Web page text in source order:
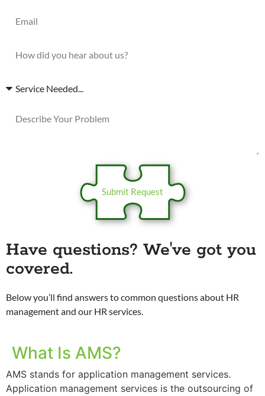
Submit Request
Have questions? We've got you
covered.
Below you’ll find answers to common questions about HR
management and our HR services.
What Is AMS?
AMS stands for application management services.
Application management services is the outsourcing of